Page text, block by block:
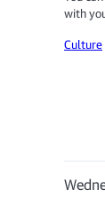
with
Culture